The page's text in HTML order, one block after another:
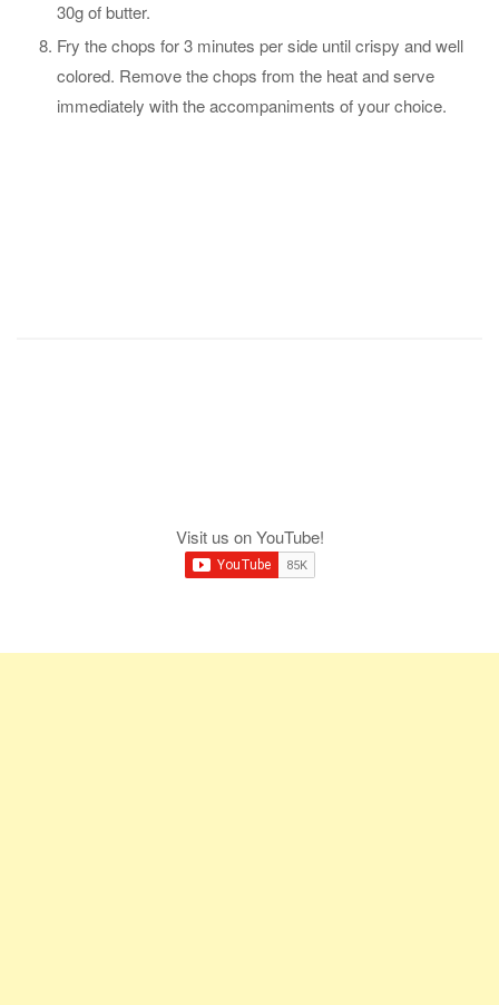
30g of butter.
Fry the chops for 3 minutes per side until crispy and well
colored. Remove the chops from the heat and serve
immediately with the accompaniments of your choice.
Visit us on YouTube!